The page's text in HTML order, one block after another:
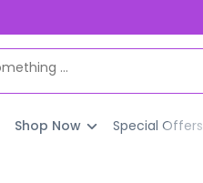
Shop Now Special Offers